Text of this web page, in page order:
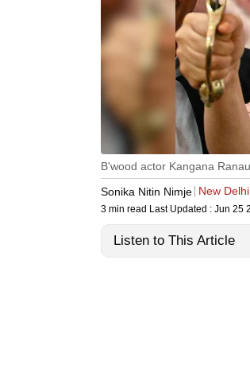
B'wood actor Kangana
Sonika Nitin Nimje New Delhi
3 min read Last Updated : Jun 25
Listen to This Article